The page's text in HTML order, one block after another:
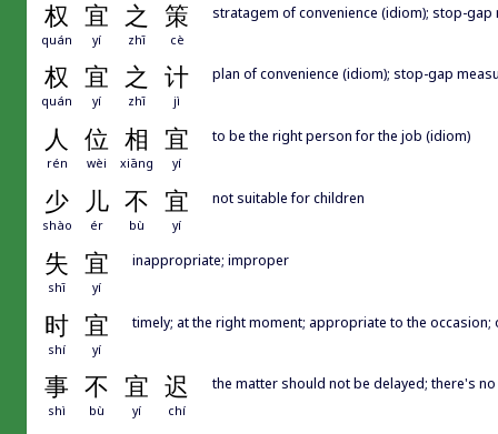
权 宜 之 策
quán yí zhī cè
stratagem of convenience (idiom); stop-
权 宜 之 计
quán yí zhī jì
plan of convenience (idiom); stop-gap
人 位 相 宜
rén wèi xiāng yí
to be the right person for the job (idiom)
少 儿 不 宜
shào ér bù yí
not suitable for children
失 宜
shī yí
inappropriate; improper
时 宜
shí yí
timely; at the right moment; appropriate to the
事 不 宜 迟
shì bù yí chí
the matter should not be delayed; there's